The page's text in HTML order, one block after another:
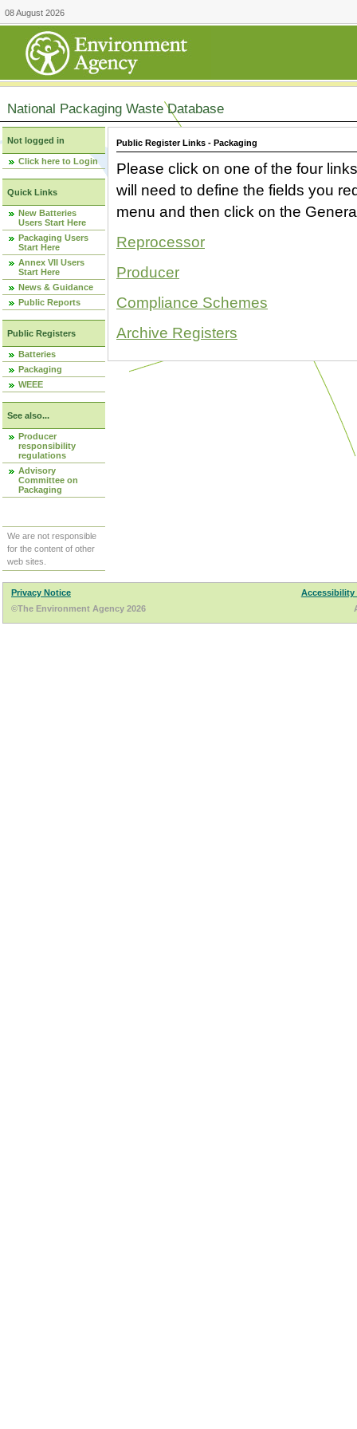
08 August 2026
National Packaging Waste Database
Not logged in
Click here to Login
Quick Links
New Batteries
Users Start Here
Packaging Users
Start Here
Annex VII Users
Start Here
News & Guidance
Public Reports
Public Registers
Batteries
Packaging
WEEE
See also...
Producer
responsibility
regulations
Advisory
Committee on
Packaging
We are not responsible
for the content of other
web sites.
Public Register Links - Packaging
Please click on one of the four
will need to define the fields you
menu and then click on the
Reprocessor
Producer
Compliance Schemes
Archive Registers
Privacy Notice
Accessibility
©The Environment Agency 2026